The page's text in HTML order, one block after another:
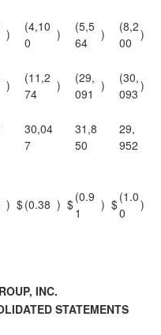
)
(4,10
0
)
(5,5
64
)
(8,2
00
)
)
(11,2
74
)
(29,
091
)
(30,
093
)
30,04
7
31,8
50
29,
952
) $(0.38 ) $(0.9
1
) $(1.0
0
)
INC.
STATEMENTS